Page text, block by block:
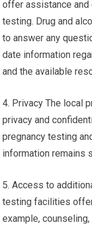
offer assistance and
testing. Drug and
to answer any
date information
and the available
4. Privacy The local
privacy and
pregnancy testing
information remains
5. Access to
testing facilities
example,